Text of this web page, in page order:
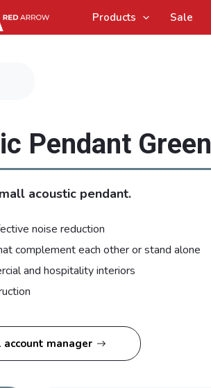
Products Sale
Pendant Green
acoustic pendant.
noise reduction
complement each other or stand alone
and hospitality interiors
manager